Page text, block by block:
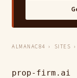
ALMANAC84 › SITES
prop-firm.ai